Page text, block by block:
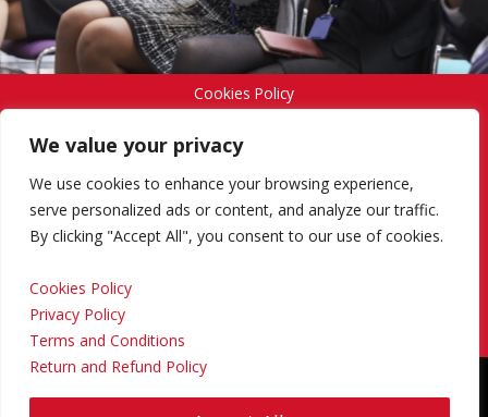
We value your privacy
We use cookies to enhance your browsing experience,
serve personalized ads or content, and analyze our traffic.
By clicking "Accept All", you consent to our use of cookies.
Cookies Policy
Privacy Policy
Terms and Conditions
Return and Refund Policy
Cookies Policy
Terms and Conditions